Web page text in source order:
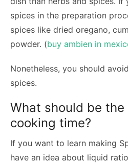
spices in the preparation
spices like dried oregano,
powder. (buy ambien in
Nonetheless, you should
spices.
What should be
cooking time?
If you want to learn making
have an idea about liquid